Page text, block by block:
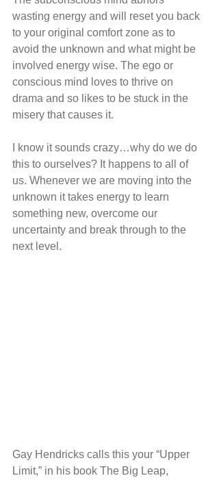
wasting energy and will reset you back
to your original comfort zone as to
avoid the unknown and what might be
involved energy wise. The ego or
conscious mind loves to thrive on
drama and so likes to be stuck in the
misery that causes it.
I know it sounds crazy…why do we do
this to ourselves? It happens to all of
us. Whenever we are moving into the
unknown it takes energy to learn
something new, overcome our
uncertainty and break through to the
next level.
Gay Hendricks calls this your “Upper
Limit,” in his book The Big Leap,